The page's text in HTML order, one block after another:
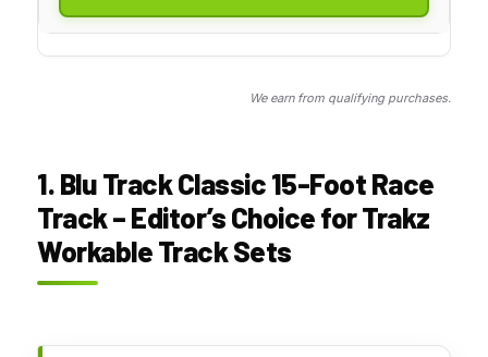
We earn from qualifying purchases.
1. Blu Track Classic 15-Foot Race
Track – Editor’s Choice for Trakz
Workable Track Sets